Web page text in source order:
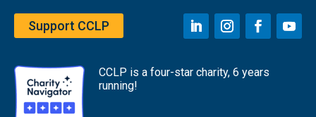
Support CCLP
CCLP is a four-star charity, 6 years
running!